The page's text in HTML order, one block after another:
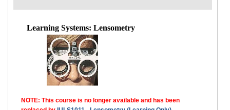
Learning Systems: Lensometry
NOTE: This course is no longer available and has been